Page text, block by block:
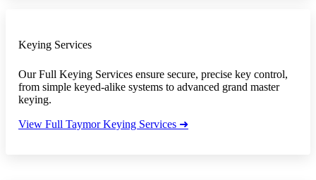
Keying Services
Our Full Keying Services ensure secure, precise key control,
from simple keyed-alike systems to advanced grand master
keying.
View Full Taymor Keying Services ➜